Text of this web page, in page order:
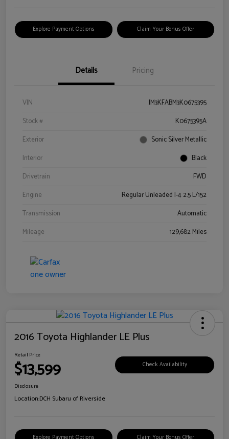
Explore Payment Options Claim Your Bonus Offer
Details Pricing
VIN
JM3KFABM3K0675395
Stock #
K0675395A
Exterior
Sonic Silver Metallic
Interior
Black
Drivetrain
FWD
Engine
Regular Unleaded I-4 2.5 L/152
Transmission
Automatic
Mileage
129,682 Miles
2016 Toyota Highlander LE Plus
Retail Price
$13,599 Check Availability
Disclosure
Location:DCH Subaru of Riverside